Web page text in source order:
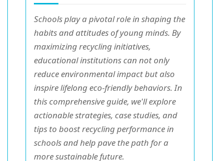
Schools play a pivotal role in shaping the
habits and attitudes of young minds. By
maximizing recycling initiatives,
educational institutions can not only
reduce environmental impact but also
inspire lifelong eco-friendly behaviors. In
this comprehensive guide, we'll explore
actionable strategies, case studies, and
tips to boost recycling performance in
schools and help pave the path for a
more sustainable future.